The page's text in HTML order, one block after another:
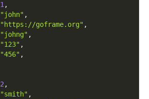
1 ,
"john" ,
"https://goframe.org" ,
"johng" ,
"123" ,
"456" ,
2 ,
"smith" ,